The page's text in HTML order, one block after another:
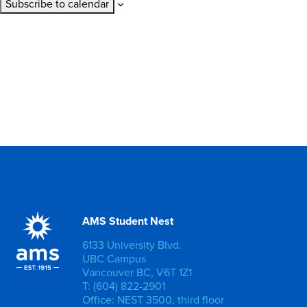
Subscribe to calendar
AMS Student Nest
6133 University Blvd.
UBC Campus
Vancouver BC, V6T 1Z1
T: (604) 822-2901
Office: NEST 3500, third floor